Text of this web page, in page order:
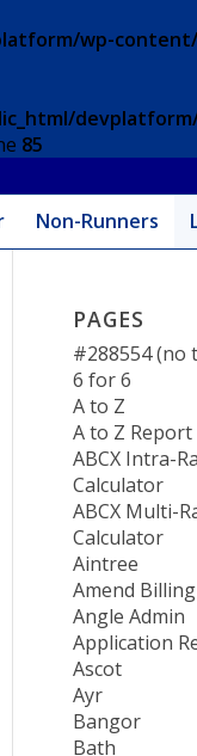
wp-
85
Non-Runners
PAGES
#288554 (no
6 for 6
A to Z
A to Z Report
ABCX Intra-
Calculator
ABCX Multi-
Calculator
Aintree
Amend
Angle Admin
Application
Ascot
Ayr
Bangor
Bath